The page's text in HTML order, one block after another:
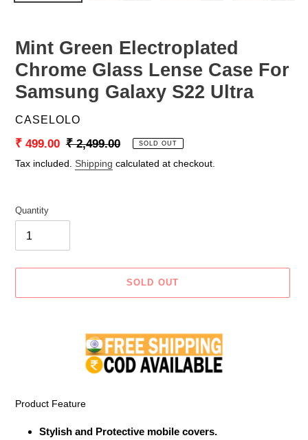
Mint Green Electroplated
Chrome Glass Lense Case For
Samsung Galaxy S22 Ultra
VENDOR
CASELOLO
Sale
price
₹ 499.00 Regular
price
₹ 2,499.00 SOLD OUT
Tax included. Shipping calculated at checkout.
Quantity
SOLD OUT
Product Feature
Stylish and Protective mobile covers.